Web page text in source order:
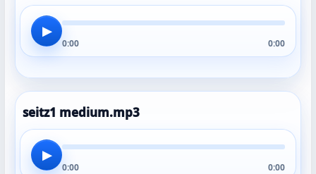
▶
0:00 0:00
seitz1 medium.mp3
▶
0:00 0:00